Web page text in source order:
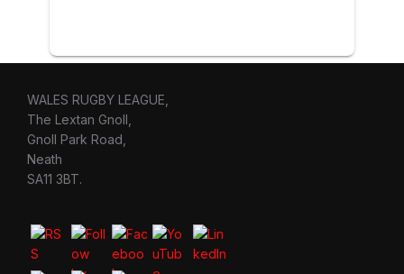
WALES RUGBY LEAGUE,
The Lextan Gnoll,
Gnoll Park Road,
Neath
SA11 3BT.